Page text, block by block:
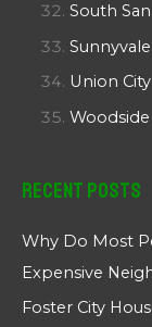
South
Sunnyvale
Union City
Woodside
Recent Posts
Why Do Most
Expensive
Foster City